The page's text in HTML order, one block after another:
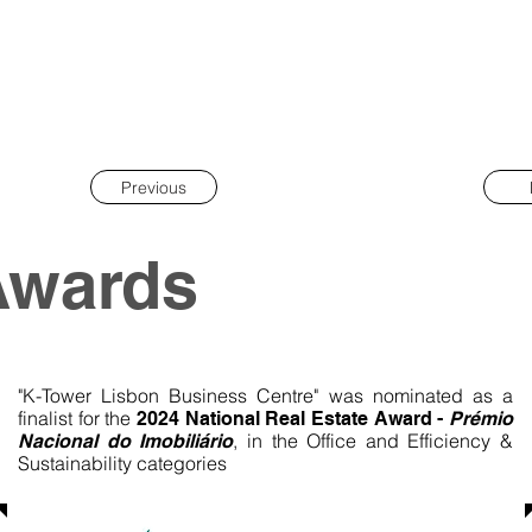
Previous
"K-Tower Lisbon Business Centre" was nominated as a
finalist for the 2024 National Real Estate Award - Prémio
Nacional do Imobiliário, in the Office and Efficiency &
Sustainability categories